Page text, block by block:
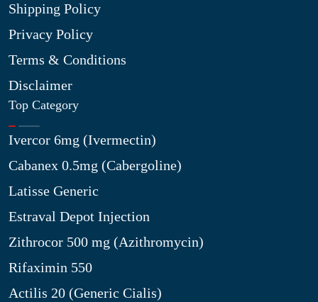
Shipping Policy
Privacy Policy
Terms & Conditions
Disclaimer
Top Category
Ivercor 6mg (Ivermectin)
Cabanex 0.5mg (Cabergoline)
Latisse Generic
Estraval Depot Injection
Zithrocor 500 mg (Azithromycin)
Rifaximin 550
Actilis 20 (Generic Cialis)